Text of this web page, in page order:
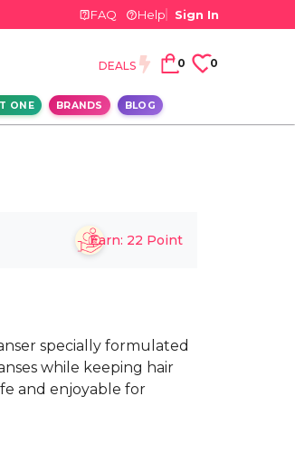
FAQ Help Sign In
DEALS 0 0
ONE BRANDS BLOG
Earn: 22 Point
specially formulated
while keeping hair
and enjoyable for